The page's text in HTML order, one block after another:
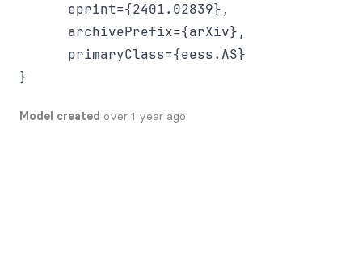
      eprint={2401.02839},
      archivePrefix={arXiv},
      primaryClass={
eess.AS}
Model created over 1 year ago